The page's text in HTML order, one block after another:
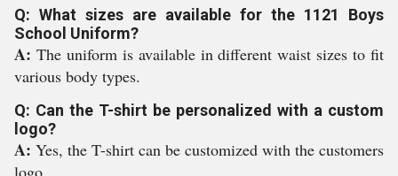
Q: What sizes are available for the 1121 Boys
School Uniform?
A: The uniform is available in different waist sizes to fit
various body types.
Q: Can the T-shirt be personalized with a custom
logo?
A: Yes, the T-shirt can be customized with the customers
logo.